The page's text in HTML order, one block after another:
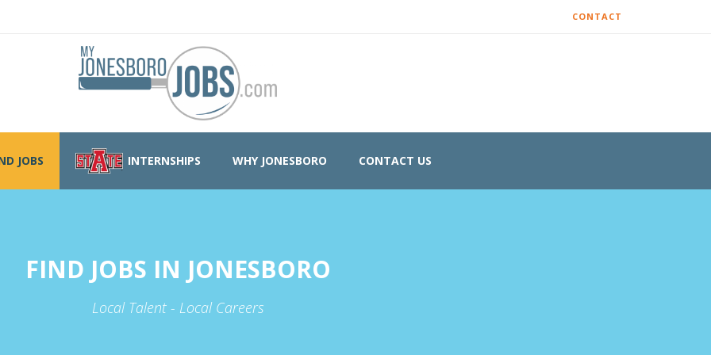
CONTACT
JOBS INTERNSHIPS WHY JONESBORO CONTACT US
FIND JOBS IN JONESBORO
Local Talent - Local Careers